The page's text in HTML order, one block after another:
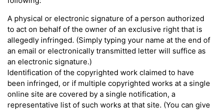
A physical or electronic signature of a person authorized
to act on behalf of the owner of an exclusive right that is
allegedly infringed. (Simply typing your name at the end of
an email or electronically transmitted letter will suffice as
an electronic signature.)
Identification of the copyrighted work claimed to have
been infringed, or if multiple copyrighted works at a single
online site are covered by a single notification, a
representative list of such works at that site. (You can give